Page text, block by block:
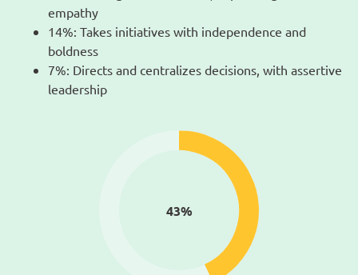
43%
empathy
14%: Takes initiatives with independence and
boldness
7%: Directs and centralizes decisions, with assertive
leadership